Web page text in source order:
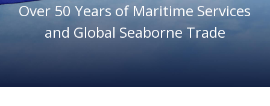
Over 50 Years of Maritime Services
and Global Seaborne Trade